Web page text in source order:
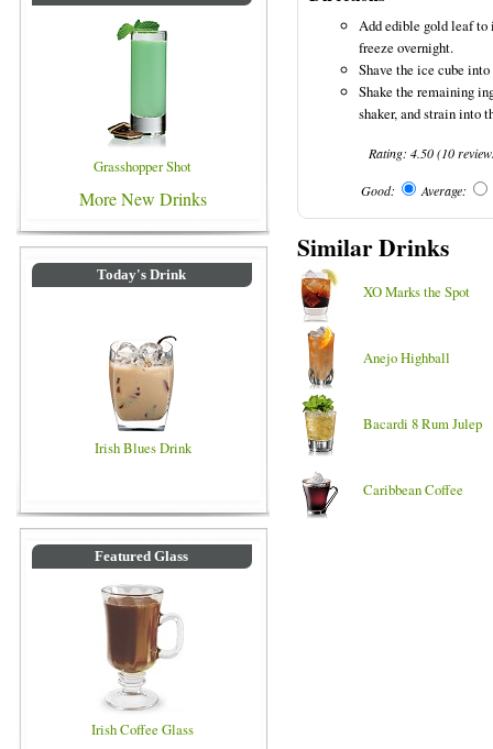
Grasshopper Shot
More New Drinks
Today's Drink
Irish Blues Drink
Featured Glass
Irish Coffee Glass
Add edible gold leaf
freeze overnight.
Shave the ice cube
Shake the remaining
shaker, and strain into
Rating:4.50(10
Good: Average:
Similar Drinks
XO Marks the Spot
Anejo Highball
Bacardi 8 Rum Julep
Caribbean Coffee